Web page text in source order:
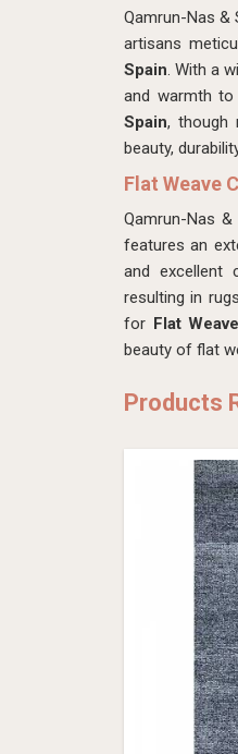
Qamrun-Nas &
artisans
Spain. With a
and warmth
Spain, though
beauty,
Flat Weave
Qamrun-Nas
features an
and excellent
resulting in
for Flat
beauty of flat
Products